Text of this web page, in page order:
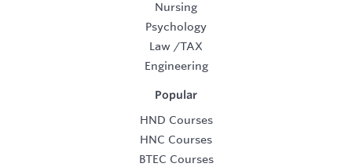
Nursing
Psychology
Law /TAX
Engineering
Popular
HND Courses
HNC Courses
BTEC Courses